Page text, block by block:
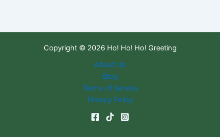
Copyright © 2026 Ho! Ho! Ho! Greeting
About Us
Blog
Terms of Service
Privacy Policy